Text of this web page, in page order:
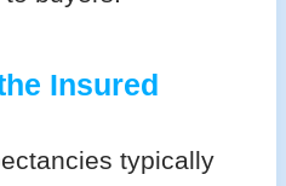
Insured
typically